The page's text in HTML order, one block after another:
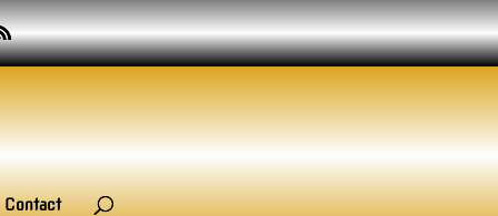
Contact